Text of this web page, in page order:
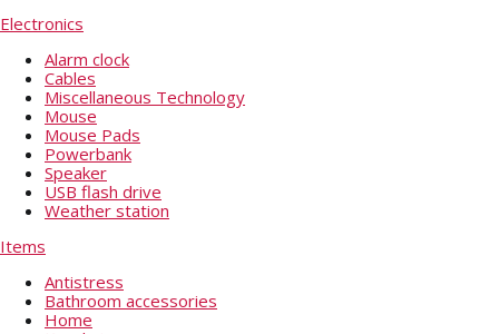
Electronics
Alarm clock
Cables
Miscellaneous Technology
Mouse
Mouse Pads
Powerbank
Speaker
USB flash drive
Weather station
Items
Antistress
Bathroom accessories
Home